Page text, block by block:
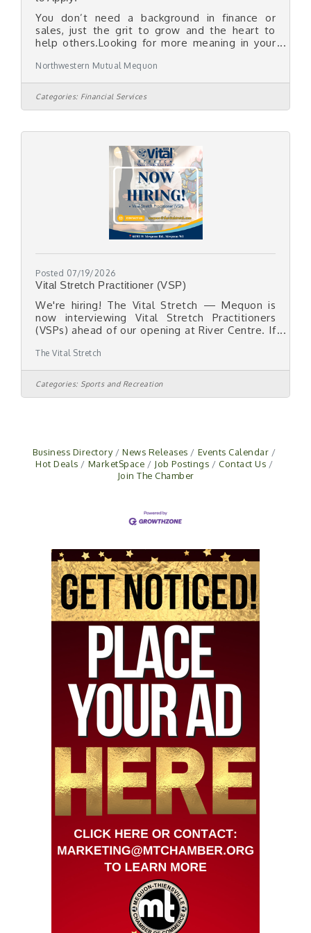
You don’t need a background in finance or
sales, just the grit to grow and the heart to
help others.Looking for more meaning in your
around helping others, we’ll teach you the
rest.We're on the lookout for authentic, driven
individuals who want to make a real difference
in the lives of others to join our firm and
your potential.At Northwestern Mutual -
entrepreneurship and the security
Northwestern Mutual Mequon
Categories: Financial Services
Posted 07/19/2026
Vital Stretch Practitioner (VSP)
We're hiring! The Vital Stretch — Mequon is
now interviewing Vital Stretch Practitioners
(VSPs) ahead of our opening at River Centre. If
better, and live better — this role was built for
you. Backgrounds we'd love to talk to: -
Personal trainers and fitness coaches - Yoga
and Pilates instructors - Athletic trainers,
The Vital Stretch
Categories: Sports and Recreation
Business Directory News Releases
Events Calendar
Hot Deals
MarketSpace Job Postings
Contact Us
Join The Chamber